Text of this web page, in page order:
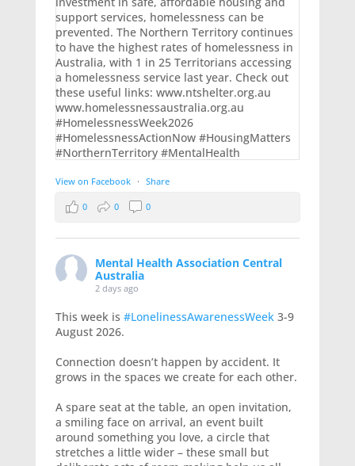
View on Facebook · Share
0 0 0
Mental Health Association Central
Australia
2 days ago
This week is #LonelinessAwarenessWeek3-9
August 2026.
Connection doesn’t happen by accident. It
grows in the spaces we create for each other.
A spare seat at the table, an open invitation,
a smiling face on arrival, an event built
around something you love, a circle that
stretches a little wider – these small but